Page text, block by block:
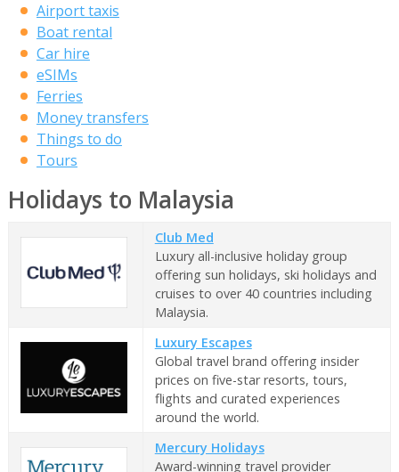
Airport taxis
Boat rental
Car hire
eSIMs
Ferries
Money transfers
Things to do
Tours
Holidays to Malaysia
Club Med
Luxury all-inclusive holiday group
offering sun holidays, ski holidays and
cruises to over 40 countries including
Malaysia.
Luxury Escapes
Global travel brand offering insider
prices on five-star resorts, tours,
flights and curated experiences
around the world.
Mercury Holidays
Award-winning travel provider